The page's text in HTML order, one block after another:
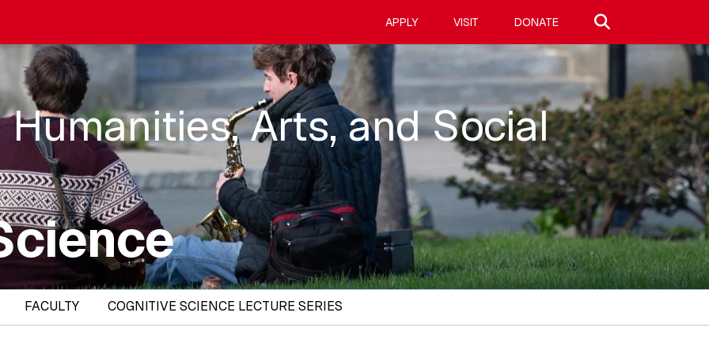
APPLY VISIT DONATE
Arts, and Social
FACULTY COGNITIVE SCIENCE LECTURE SERIES